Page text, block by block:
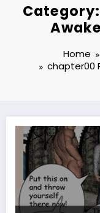
Home
chapter00
Where now?